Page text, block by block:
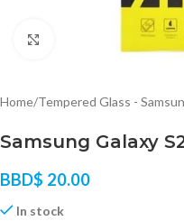
Home/Tempered Glass -
Samsung Galaxy
BBD$ 20.00
In stock